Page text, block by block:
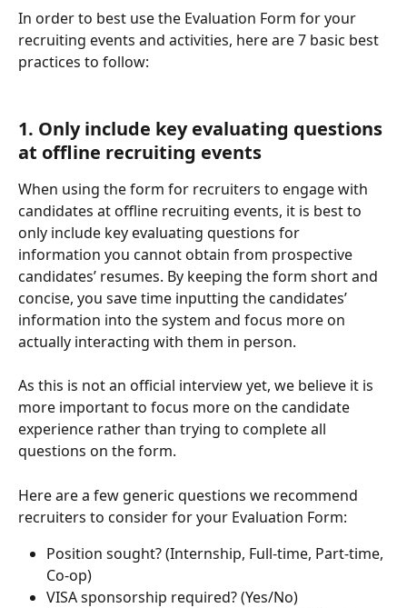
In order to best use the Evaluation Form for your
recruiting events and activities, here are 7 basic best
practices to follow:
1. Only include key evaluating questions
at offline recruiting events
When using the form for recruiters to engage with
candidates at offline recruiting events, it is best to
only include key evaluating questions for
information you cannot obtain from prospective
candidates’ resumes. By keeping the form short and
concise, you save time inputting the candidates’
information into the system and focus more on
actually interacting with them in person.
As this is not an official interview yet, we believe it is
more important to focus more on the candidate
experience rather than trying to complete all
questions on the form.
Here are a few generic questions we recommend
recruiters to consider for your Evaluation Form:
Position sought? (Internship, Full-time, Part-time,
Co-op)
VISA sponsorship required? (Yes/No)